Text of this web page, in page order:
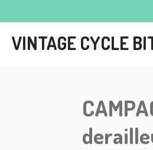
to
main
content
VINTAGE CYCLE